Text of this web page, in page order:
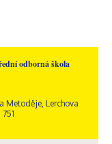
odborná škola
Metoděje, Lerchova